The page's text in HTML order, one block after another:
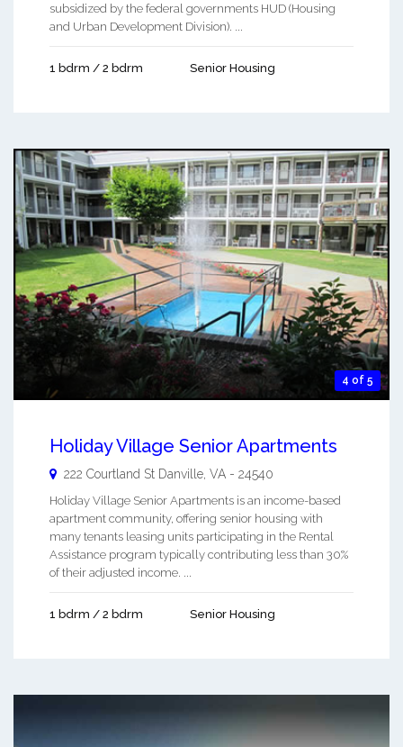
subsidized by the federal governments HUD (Housing
and Urban Development Division). ...
1 bdrm / 2 bdrm Senior Housing
4 of 5
Holiday Village Senior Apartments
222 Courtland St Danville VA - 24540
Holiday Village Senior Apartments is an income-based
apartment community, offering senior housing with
many tenants leasing units participating in the Rental
Assistance program typically contributing less than 30%
of their adjusted income. ...
1 bdrm / 2 bdrm Senior Housing